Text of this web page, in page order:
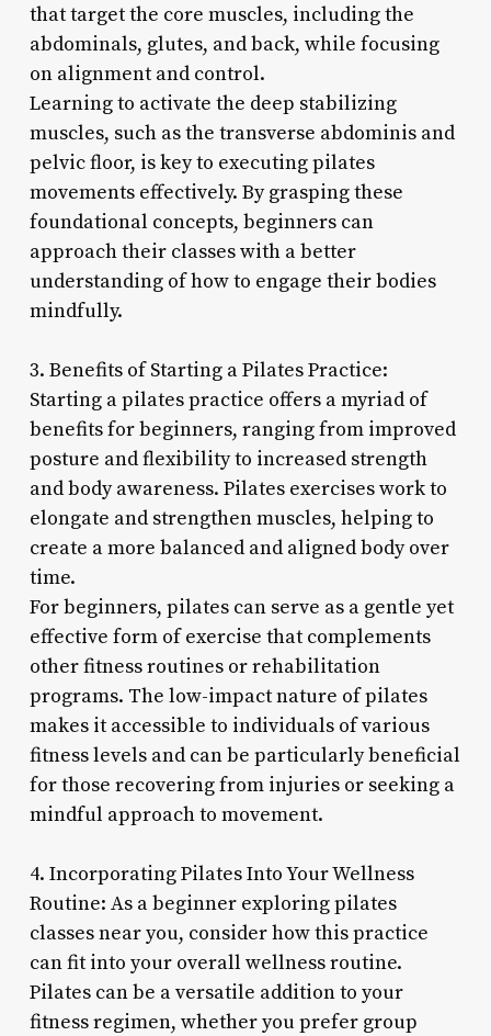
that target the core muscles, including the
abdominals, glutes, and back, while focusing
on alignment and control.
Learning to activate the deep stabilizing
muscles, such as the transverse abdominis and
pelvic floor, is key to executing pilates
movements effectively. By grasping these
foundational concepts, beginners can
approach their classes with a better
understanding of how to engage their bodies
mindfully.
3. Benefits of Starting a Pilates Practice:
Starting a pilates practice offers a myriad of
benefits for beginners, ranging from improved
posture and flexibility to increased strength
and body awareness. Pilates exercises work to
elongate and strengthen muscles, helping to
create a more balanced and aligned body over
time.
For beginners, pilates can serve as a gentle yet
effective form of exercise that complements
other fitness routines or rehabilitation
programs. The low-impact nature of pilates
makes it accessible to individuals of various
fitness levels and can be particularly beneficial
for those recovering from injuries or seeking a
mindful approach to movement.
4. Incorporating Pilates Into Your Wellness
Routine: As a beginner exploring pilates
classes near you, consider how this practice
can fit into your overall wellness routine.
Pilates can be a versatile addition to your
fitness regimen, whether you prefer group